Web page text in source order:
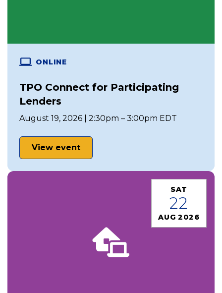
ONLINE
TPO Connect for Participating
Lenders
August 19, 2026 | 2:30pm – 3:00pm EDT
View event
SAT
22
AUG 2026